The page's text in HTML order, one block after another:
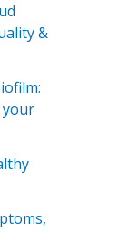
&
your